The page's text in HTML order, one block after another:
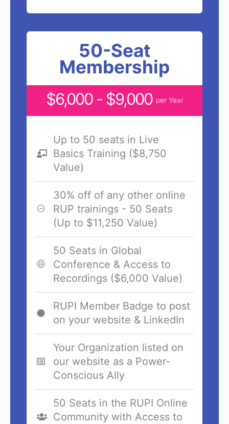
50-Seat
Membership
$6,000 - $9,000 per Year
Up to 50 seats in Live
Basics Training ($8,750
Value)
30% off of any other online
RUP trainings - 50 Seats
(Up to $11,250 Value)
50 Seats in Global
Conference & Access to
Recordings ($6,000 Value)
RUPI Member Badge to post
on your website & LinkedIn
Your Organization listed on
our website as a Power-
Conscious Ally
50 Seats in the RUPI Online
Community with Access to